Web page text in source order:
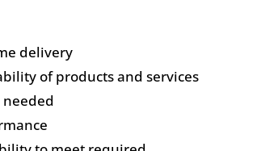
delivery
of products and services